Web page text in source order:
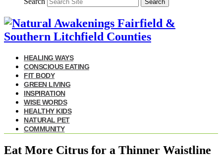
Search
HEALING WAYS
CONSCIOUS EATING
FIT BODY
GREEN LIVING
INSPIRATION
WISE WORDS
HEALTHY KIDS
NATURAL PET
COMMUNITY
Eat More Citrus for a Thinner Waistline